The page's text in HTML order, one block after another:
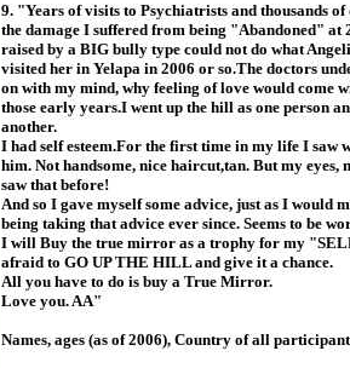
9. "Years of visits to Psychiatrists and thousands
the damage I suffered from being "Abandoned" at
raised by a BIG bully type could not do what
visited her in Yelapa in 2006 or so.The doctors
on with my mind, why feeling of love would come
those early years.I went up the hill as one person
another.
I had self esteem.For the first time in my life I saw
him. Not handsome, nice haircut,tan. But my eyes,
saw that before!
And so I gave myself some advice, just as I would
being taking that advice ever since. Seems to be
I will Buy the true mirror as a trophy for my
afraid to GO UP THE HILL and give it a chance.
All you have to do is buy a True Mirror.
Love you. AA "
Names, ages (as of 2006), Country of all